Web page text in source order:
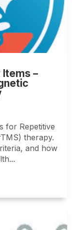
–
for Repetitive
therapy.
and how